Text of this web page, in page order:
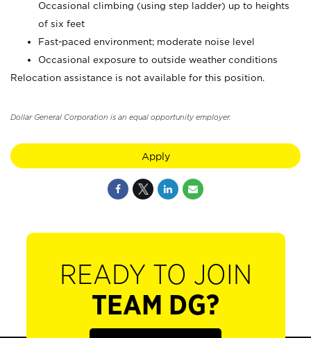
Occasional climbing (using step ladder) up to heights
of six feet
Fast-paced environment; moderate noise level
Occasional exposure to outside weather conditions
Relocation assistance is not available for this position.
Dollar General Corporation is an equal opportunity employer.
Apply
READY TO JOIN
TEAM DG?